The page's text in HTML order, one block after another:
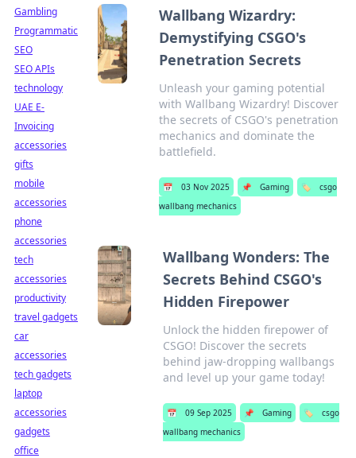
Wallbang Wizardry:
Demystifying CSGO's
Penetration Secrets
Unleash your gaming potential
with Wallbang Wizardry! Discover
the secrets of CSGO's penetration
mechanics and dominate the
battlefield.
📅 03 Nov 2025 📌 Gaming 🏷️
csgo
wallbang mechanics
Wallbang Wonders: The
Secrets Behind CSGO's
Hidden Firepower
Unlock the hidden firepower of
CSGO! Discover the secrets
behind jaw-dropping wallbangs
and level up your game today!
📅 09 Sep 2025 📌 Gaming 🏷️
csgo
wallbang mechanics
Gambling
Programmatic
SEO
SEO APIs
technology
UAE E-
Invoicing
accessories
gifts
mobile
accessories
phone
accessories
tech
accessories
productivity
travel gadgets
car
accessories
tech gadgets
laptop
accessories
gadgets
office